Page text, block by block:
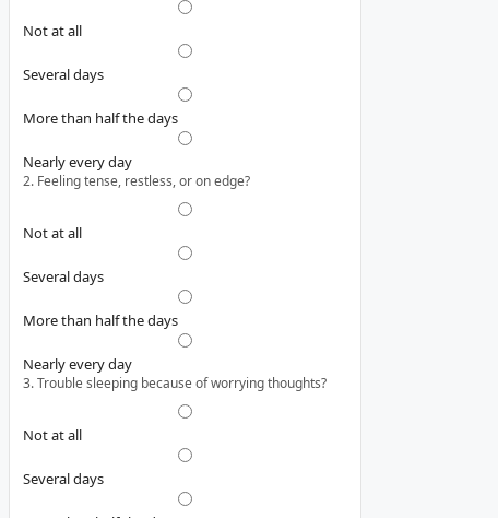
Not at all
Several days
More than half the days
Nearly every day
2. Feeling tense, restless, or on edge?
Not at all
Several days
More than half the days
Nearly every day
3. Trouble sleeping because of worrying thoughts?
Not at all
Several days